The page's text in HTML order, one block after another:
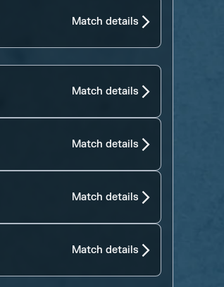
Match details
Match details
Match details
Match details
Match details